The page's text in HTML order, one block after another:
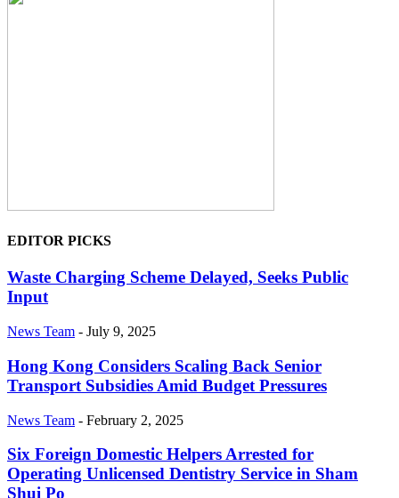
EDITOR PICKS
Waste Charging Scheme Delayed, Seeks Public
Input
News Team - July 9, 2025
Hong Kong Considers Scaling Back Senior
Transport Subsidies Amid Budget Pressures
News Team - February 2, 2025
Six Foreign Domestic Helpers Arrested for
Operating Unlicensed Dentistry Service in Sham
Shui Po